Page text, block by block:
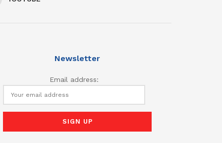
Newsletter
Email address: